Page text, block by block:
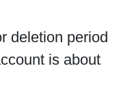
deletion period
is about